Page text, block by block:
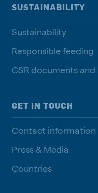
SUSTAINABILITY
Sustainability
Responsible feeding
CSR documents and
GET IN TOUCH
Contact information
Press & Media
Countries